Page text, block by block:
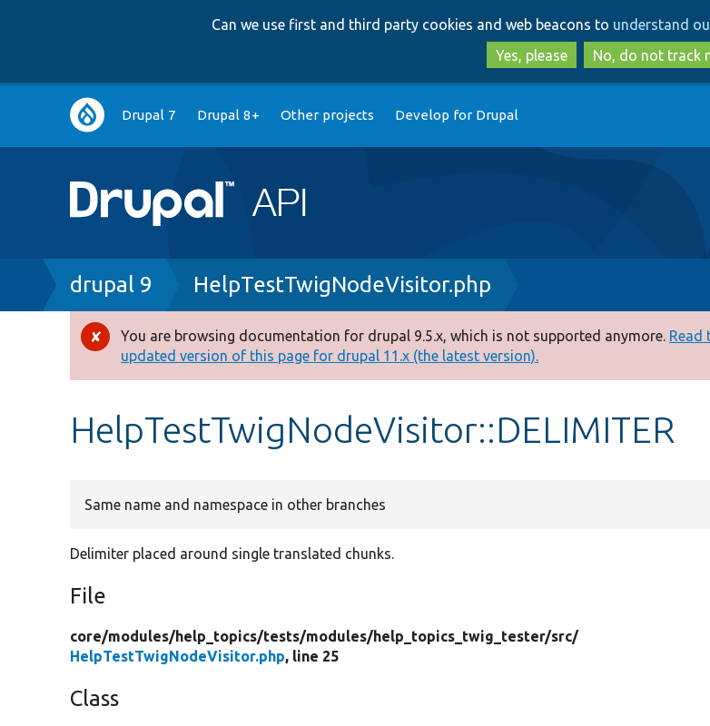
to
main
content
to
search
Can we use first and third party cookies and web beacons to understand
Yes, please
No, do not track
Main
navigation
Drupal 7 Drupal 8+ Other projects Develop for Drupal
Breadcrumb
drupal 9 HelpTestTwigNodeVisitor.php
Error
message
You are browsing documentation for drupal 9.5.x, which is not supported anymore. Read
updated version of this page for drupal 11.x (the latest version).
HelpTestTwigNodeVisitor::DELIMITER
Same name and namespace in other branches
Delimiter placed around single translated chunks.
File
core/modules/help_topics/tests/modules/help_topics_twig_tester/src/
HelpTestTwigNodeVisitor.php, line 25
Class